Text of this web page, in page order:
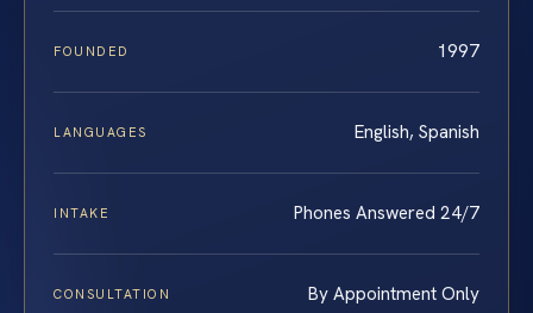
FOUNDED 1997
LANGUAGES English, Spanish
INTAKE Phones Answered 24/7
CONSULTATION By Appointment Only